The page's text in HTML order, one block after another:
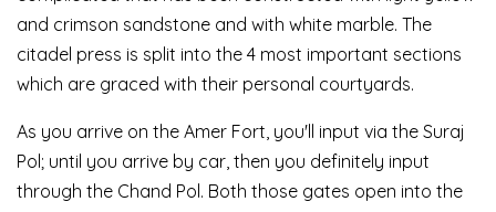
and crimson sandstone and with white marble. The
citadel press is split into the 4 most important sections
which are graced with their personal courtyards.
As you arrive on the Amer Fort, you'll input via the Suraj
Pol; until you arrive by car, then you definitely input
through the Chand Pol. Both those gates open into the